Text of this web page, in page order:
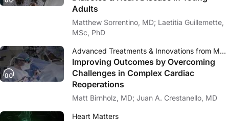
Adults
Matthew Sorrentino, MD; Laetitia Guillemette,
MSc, PhD
Advanced Treatments & Innovations from Mayo Clinic
Improving Outcomes by Overcoming
Challenges in Complex Cardiac
Reoperations
Matt Birnholz, MD; Juan A. Crestanello, MD
Heart Matters